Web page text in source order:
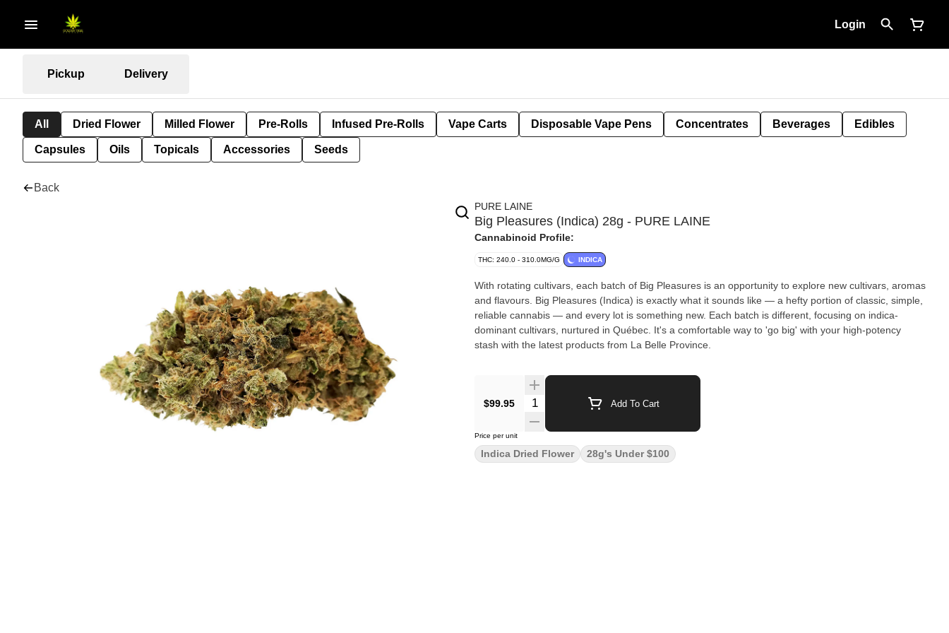
Login
Pickup Delivery
All Dried Flower Milled Flower Pre-Rolls Infused Pre-Rolls Vape Carts Disposable Vape Pens Concentrates Beverages Edibles
Capsules Oils Topicals Accessories Seeds
Back
PURE LAINE
Big Pleasures (Indica) 28g - PURE LAINE
Cannabinoid Profile:
THC: 240.0 - 310.0MG/G INDICA
With rotating cultivars, each batch of Big Pleasures is an opportunity to explore new cultivars, aromas
and flavours. Big Pleasures (Indica) is exactly what it sounds like — a hefty portion of classic, simple,
reliable cannabis — and every lot is something new. Each batch is different, focusing on indica-
dominant cultivars, nurtured in Québec. It's a comfortable way to 'go big' with your high-potency
stash with the latest products from La Belle Province.
$99.95 Add To Cart
Price per unit
Indica Dried Flower 28g's Under $100